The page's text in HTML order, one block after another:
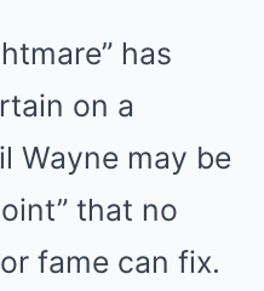
has
on a
Wayne may be
that no
fame can fix.